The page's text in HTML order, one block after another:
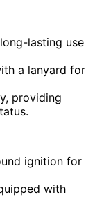
lasting use
a lanyard for
providing
ignition for
with